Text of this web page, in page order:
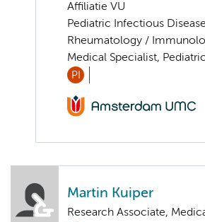
Affiliatie VU
Pediatric Infectious
Rheumatology /
Medical Specialist,
PI
Martin Kuiper
Research Associate,